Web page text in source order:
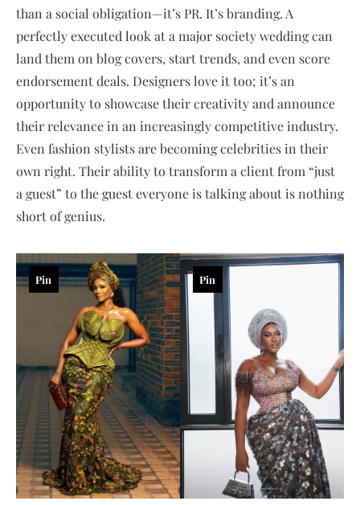
than a social obligation—it’s PR. It’s branding. A
perfectly executed look at a major society wedding can
land them on blog covers, start trends, and even score
endorsement deals. Designers love it too; it’s an
opportunity to showcase their creativity and announce
their relevance in an increasingly competitive industry.
Even fashion stylists are becoming celebrities in their
own right. Their ability to transform a client from “just
a guest” to the guest everyone is talking about is nothing
short of genius.
Pin Pin